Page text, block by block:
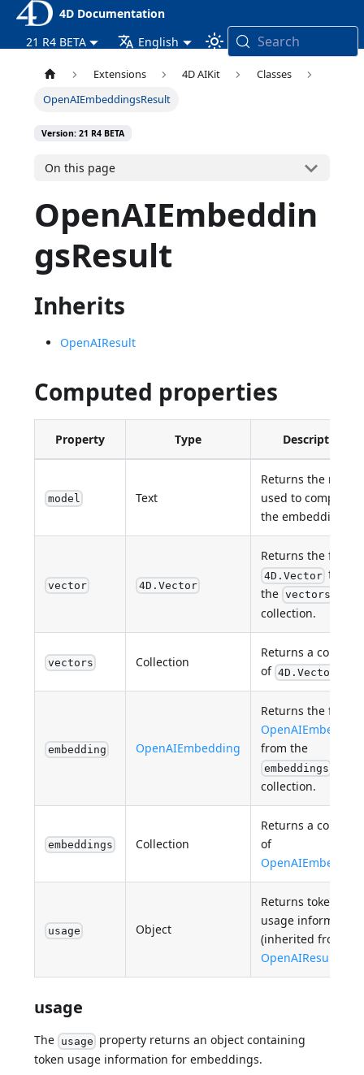
4D Documentation
21 R4 BETA
English Search
Extensions 4D AIKit
Classes
OpenAIEmbeddingsResult
Version: 21 R4 BETA
On this page
OpenAIEmbeddin
gsResult
Inherits
OpenAIResult
Computed properties
Property Type Description
model Text
Returns the model
used to compute
the embedding
vector 4D.Vector
Returns the first
4D.Vector from
the vectors
collection.
vectors Collection
Returns a
of 4D.Vector
embedding OpenAIEmbedding
Returns the first
from the
embeddings
collection.
embeddings Collection
Returns a
of
usage Object
Returns token
usage information
(inherited from
OpenAIResult
usage
The usage property returns an object containing
token usage information for embeddings.